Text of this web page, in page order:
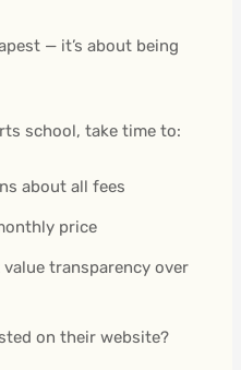
— it’s about being
school, take time to:
about all fees
price
transparency over
on their website?